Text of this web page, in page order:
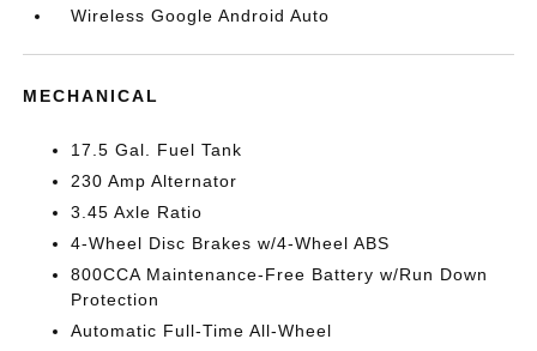
Wireless Google Android Auto
MECHANICAL
17.5 Gal. Fuel Tank
230 Amp Alternator
3.45 Axle Ratio
4-Wheel Disc Brakes w/4-Wheel ABS
800CCA Maintenance-Free Battery w/Run Down
Protection
Automatic Full-Time All-Wheel